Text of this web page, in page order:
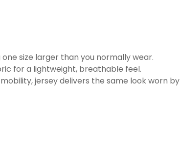
size larger than you normally wear.
for a lightweight, breathable feel.
jersey delivers the same look worn by